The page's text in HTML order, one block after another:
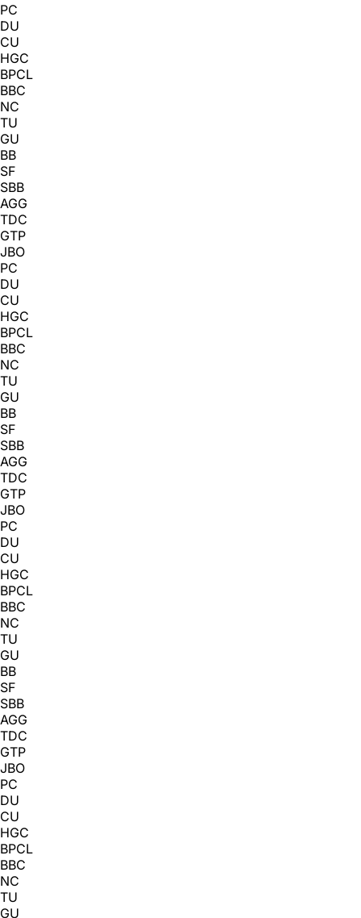
PC
DU
CU
HGC
BPCL
BBC
NC
TU
GU
BB
SF
SBB
AGG
TDC
GTP
JBO
PC
DU
CU
HGC
BPCL
BBC
NC
TU
GU
BB
SF
SBB
AGG
TDC
GTP
JBO
PC
DU
CU
HGC
BPCL
BBC
NC
TU
GU
BB
SF
SBB
AGG
TDC
GTP
JBO
PC
DU
CU
HGC
BPCL
BBC
NC
TU
GU